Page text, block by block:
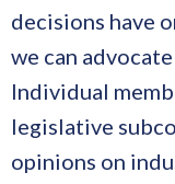
decisions have
we can
Individual
legislative
opinions on